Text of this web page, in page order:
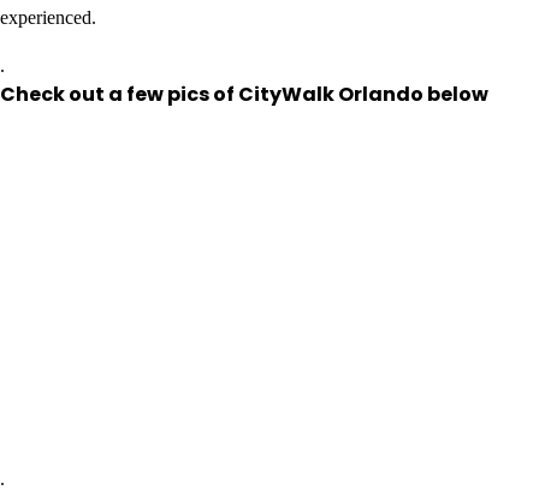
experienced.
.
Check out a few pics of CityWalk Orlando below
.